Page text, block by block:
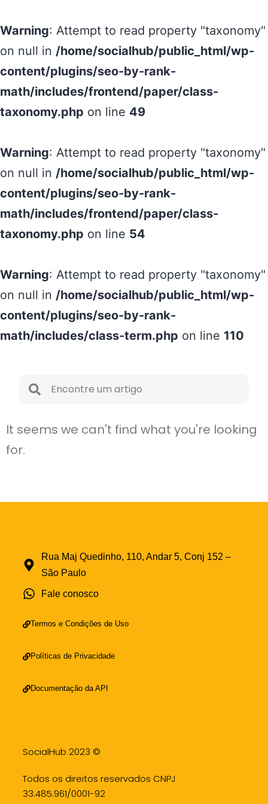
Warning: Attempt to read property "taxonomy"
on null in /home/socialhub/public_html/wp-
content/plugins/seo-by-rank-
math/includes/frontend/paper/class-
taxonomy.php on line 49
Warning: Attempt to read property "taxonomy"
on null in /home/socialhub/public_html/wp-
content/plugins/seo-by-rank-
math/includes/frontend/paper/class-
taxonomy.php on line 54
Warning: Attempt to read property "taxonomy"
on null in /home/socialhub/public_html/wp-
content/plugins/seo-by-rank-
math/includes/class-term.php on line 110
It seems we can't find what you're looking
for.
Rua Maj Quedinho, 110, Andar 5, Conj 152 –
São Paulo
Fale conosco
Termos e Condições de Uso
Políticas de Privacidade
Documentação da API
SocialHub 2023 ©
Todos os direitos reservados CNPJ
33.485.961/0001-92